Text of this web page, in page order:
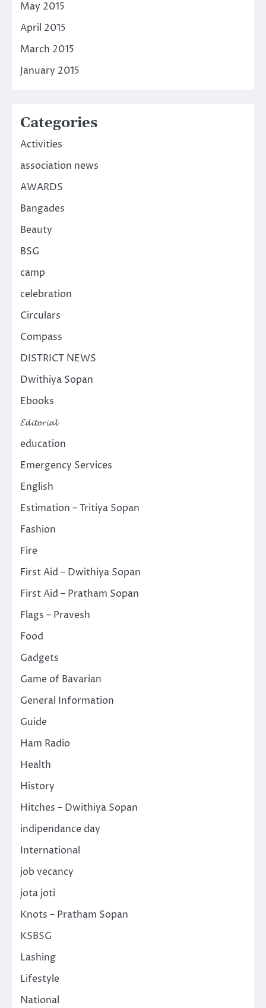
May 2015
April 2015
March 2015
January 2015
Categories
Activities
association news
AWARDS
Bangades
Beauty
BSG
camp
celebration
Circulars
Compass
DISTRICT NEWS
Dwithiya Sopan
Ebooks
𝓔𝓭𝓲𝓽𝓸𝓻𝓲𝓪𝓵
education
Emergency Services
English
Estimation – Tritiya Sopan
Fashion
Fire
First Aid – Dwithiya Sopan
First Aid – Pratham Sopan
Flags – Pravesh
Food
Gadgets
Game of Bavarian
General Information
Guide
Ham Radio
Health
History
Hitches – Dwithiya Sopan
indipendance day
International
job vecancy
jota joti
Knots – Pratham Sopan
KSBSG
Lashing
Lifestyle
National